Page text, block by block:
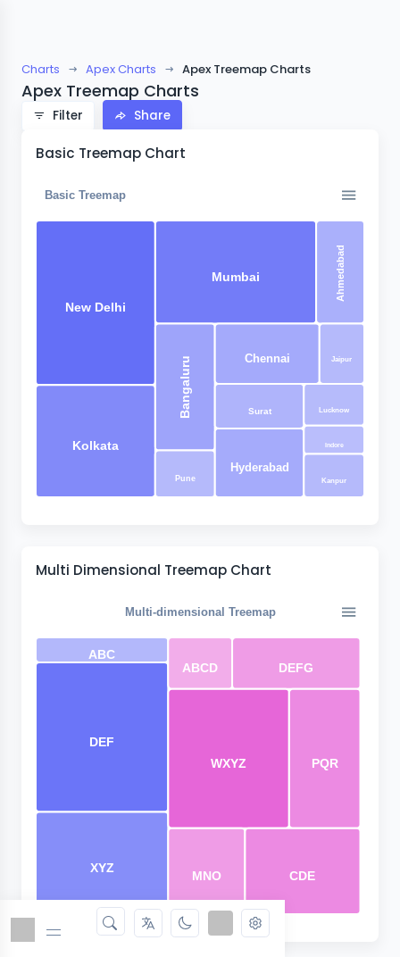
Charts Apex Charts Apex Treemap Charts
Apex Treemap Charts
Filter Share
Basic Treemap Chart
New Delhi
Kolkata
Mumbai Ahmedabad
Bangaluru
Pune
Chennai Jaipur
Surat
Hyderabad
Lucknow
Indore
Kanpur
Basic Treemap
Multi Dimensional Treemap Chart
ABC
DEF
XYZ
ABCD DEFG
WXYZ PQR
MNO CDE
Multi-dimensional Treemap